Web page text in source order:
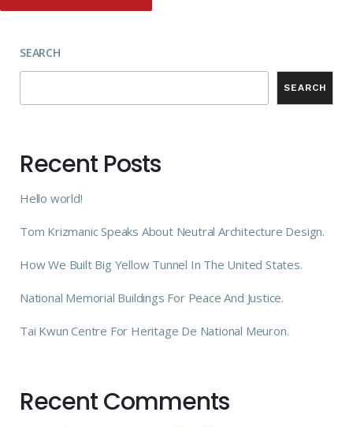
SEARCH
SEARCH
Recent Posts
Hello world!
Tom Krizmanic Speaks About Neutral Architecture Design.
How We Built Big Yellow Tunnel In The United States.
National Memorial Buildings For Peace And Justice.
Tai Kwun Centre For Heritage De National Meuron.
Recent Comments